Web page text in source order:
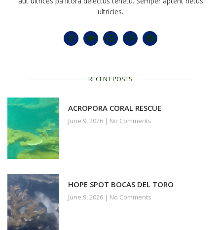
ultricies.
RECENT POSTS
ACROPORA CORAL RESCUE
June 9, 2026 No Comments
HOPE SPOT BOCAS DEL TORO
June 9, 2026 No Comments